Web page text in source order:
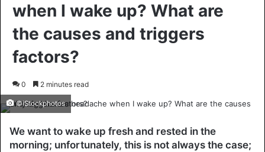
when I wake up? What are
the causes and triggers
factors?
0 2 minutes read
©iStockphotos
We want to wake up fresh and rested in the
morning; unfortunately, this is not always the case;